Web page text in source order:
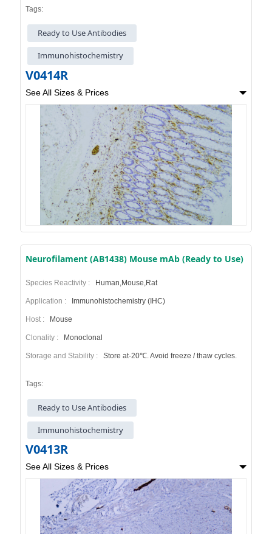
Tags:
Ready to Use Antibodies
Immunohistochemistry
V0414R
See All Sizes & Prices
Neurofilament (AB1438) Mouse mAb (Ready to Use)
Species Reactivity : Human,Mouse,Rat
Application : Immunohistochemistry (IHC)
Host : Mouse
Clonality : Monoclonal
Storage and Stability : Store at-20℃. Avoid freeze / thaw cycles.
Tags:
Ready to Use Antibodies
Immunohistochemistry
V0413R
See All Sizes & Prices